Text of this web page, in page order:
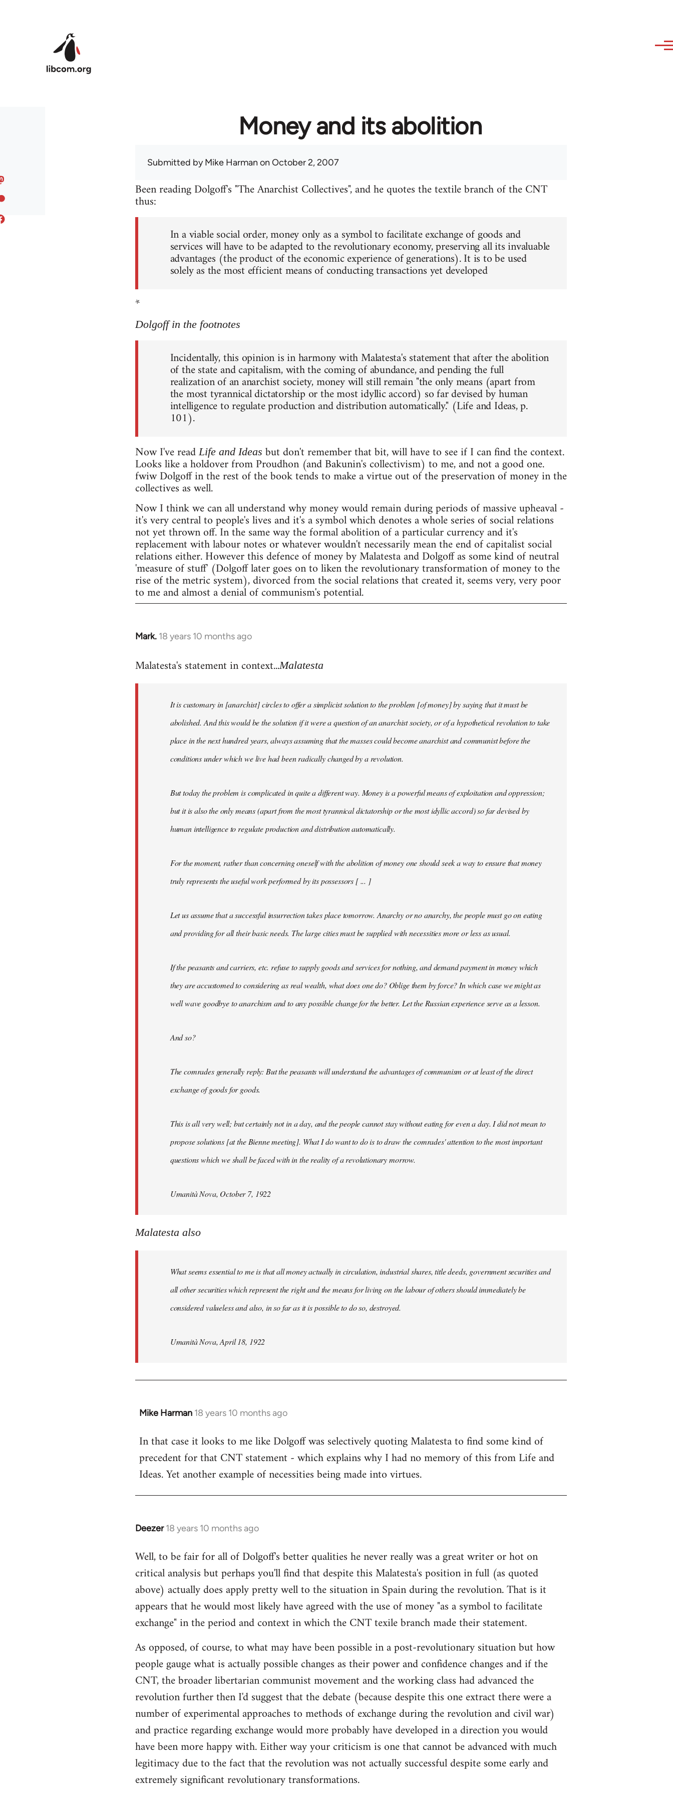
Money and its abolition
Submitted byMike Harman on October 2, 2007
Been reading Dolgoff's "The Anarchist Collectives", and he quotes the textile branch of the CNT
thus:
In a viable social order, money only as a symbol to facilitate exchange of goods and
services will have to be adapted to the revolutionary economy, preserving all its invaluable
advantages (the product of the economic experience of generations). It is to be used
solely as the most efficient means of conducting transactions yet developed
*
Dolgoff in the footnotes
Incidentally, this opinion is in harmony with Malatesta's statement that after the abolition
of the state and capitalism, with the coming of abundance, and pending the full
realization of an anarchist society, money will still remain "the only means (apart from
the most tyrannical dictatorship or the most idyllic accord) so far devised by human
intelligence to regulate production and distribution automatically." (Life and Ideas, p.
101).
Now I've readLife and Ideas but don't remember that bit, will have to see if I can find the context.
Looks like a holdover from Proudhon (and Bakunin's collectivism) to me, and not a good one.
fwiw Dolgoff in the rest of the book tends to make a virtue out of the preservation of money in the
collectives as well.
Now I think we can all understand why money would remain during periods of massive upheaval -
it's very central to people's lives and it's a symbol which denotes a whole series of social relations
not yet thrown off. In the same way the formal abolition of a particular currency and it's
replacement with labour notes or whatever wouldn't necessarily mean the end of capitalist social
relations either. However this defence of money by Malatesta and Dolgoff as some kind of neutral
'measure of stuff' (Dolgoff later goes on to liken the revolutionary transformation of money to the
rise of the metric system), divorced from the social relations that created it, seems very, very poor
to me and almost a denial of communism's potential.
Mark. 18 years 10 months ago
In
to
libcom.org
Malatesta's statement in context...Malatesta
It is customary in [anarchist] circles to offer a simplicist solution to the problem [of money] by saying that it must be
abolished. And this would be the solution if it were a question of an anarchist society, or of a hypothetical revolution to take
place in the next hundred years, always assuming that the masses could become anarchist and communist before the
conditions under which we live had been radically changed by a revolution.
But today the problem is complicated in quite a different way. Money is a powerful means of exploitation and oppression;
but it is also the only means (apart from the most tyrannical dictatorship or the most idyllic accord) so far devised by
human intelligence to regulate production and distribution automatically.
For the moment, rather than concerning oneself with the abolition of money one should seek a way to ensure that money
truly represents the useful work performed by its possessors [ ... ]
Let us assume that a successful insurrection takes place tomorrow. Anarchy or no anarchy, the people must go on eating
and providing for all their basic needs. The large cities must be supplied with necessities more or less as usual.
If the peasants and carriers, etc. refuse to supply goods and services for nothing, and demand payment in money which
they are accustomed to considering as real wealth, what does one do? Oblige them by force? In which case we might as
well wave goodbye to anarchism and to any possible change for the better. Let the Russian experience serve as a lesson.
And so?
The comrades generally reply: But the peasants will understand the advantages of communism or at least of the direct
exchange of goods for goods.
This is all very well; but certainly not in a day, and the people cannot stay without eating for even a day. I did not mean to
propose solutions [at the Bienne meeting]. What I do want to do is to draw the comrades' attention to the most important
questions which we shall be faced with in the reality of a revolutionary morrow.
Umanità Nova, October 7, 1922
Malatesta also
What seems essential to me is that all money actually in circulation, industrial shares, title deeds, government securities and
all other securities which represent the right and the means for living on the labour of others should immediately be
considered valueless and also, in so far as it is possible to do so, destroyed.
Umanità Nova, April 18, 1922
Mike Harman 18 years 10 months ago
In
to
Welcome
libcom.org
In that case it looks to me like Dolgoff was selectively quoting Malatesta to find some kind of
precedent for that CNT statement - which explains why I had no memory of this from Life and
Ideas. Yet another example of necessities being made into virtues.
Deezer 18 years 10 months ago
In
to
Welcome
libcom.org
Well, to be fair for all of Dolgoff's better qualities he never really was a great writer or hot on
critical analysis but perhaps you'll find that despite this Malatesta's position in full (as quoted
above) actually does apply pretty well to the situation in Spain during the revolution. That is it
appears that he would most likely have agreed with the use of money "as a symbol to facilitate
exchange" in the period and context in which the CNT texile branch made their statement.
As opposed, of course, to what may have been possible in a post-revolutionary situation but how
people gauge what is actually possible changes as their power and confidence changes and if the
CNT, the broader libertarian communist movement and the working class had advanced the
revolution further then I'd suggest that the debate (because despite this one extract there were a
number of experimental approaches to methods of exchange during the revolution and civil war)
and practice regarding exchange would more probably have developed in a direction you would
have been more happy with. Either way your criticism is one that cannot be advanced with much
legitimacy due to the fact that the revolution was not actually successful despite some early and
extremely significant revolutionary transformations.